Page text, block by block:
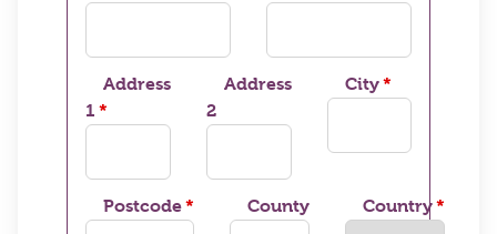
Address
1
Address
2
City
Postcode County Country